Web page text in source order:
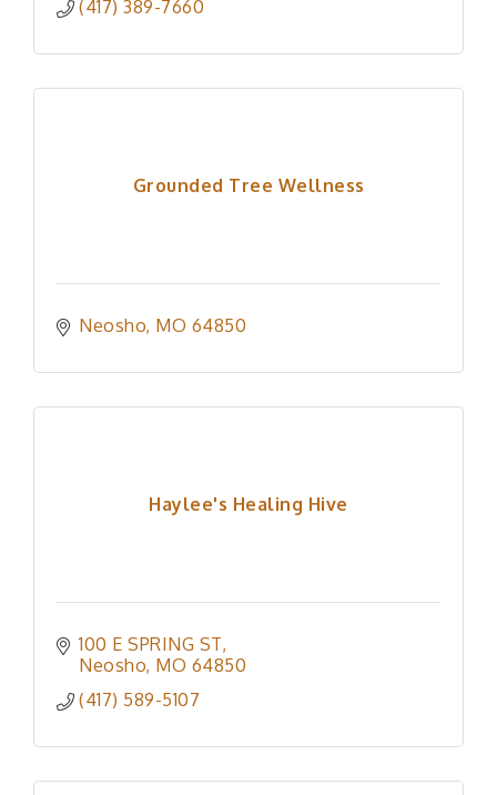
(417) 389-7660
Grounded Tree Wellness
Neosho MO 64850
Haylee's Healing Hive
100 E SPRING ST
Neosho MO 64850
(417) 589-5107